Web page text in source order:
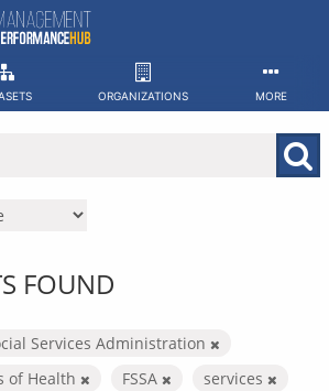
ORGANIZATIONS MORE
FOUND
Services Administration
of Health
FSSA
services